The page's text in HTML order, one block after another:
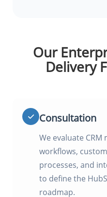
Our
Delivery
Consultation
We evaluate
workflows,
processes, and
to define the
roadmap.